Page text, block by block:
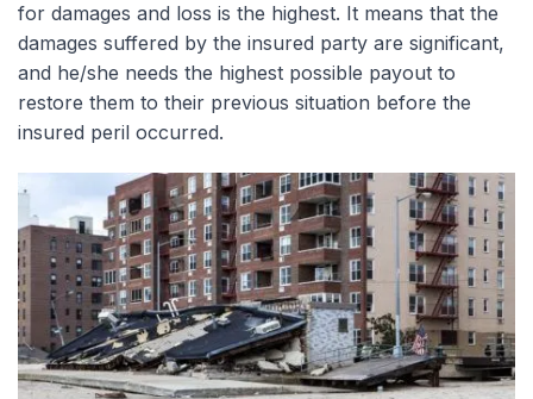
for damages and loss is the highest. It means that the
damages suffered by the insured party are significant,
and he/she needs the highest possible payout to
restore them to their previous situation before the
insured peril occurred.